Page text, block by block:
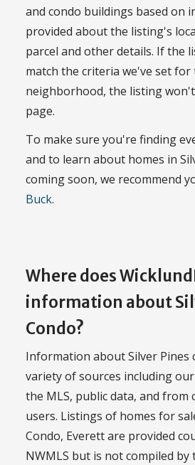
and condo buildings based on
provided about the listing's
parcel and other details. If the
match the criteria we've set for
neighborhood, the listing
page.
To make sure you're finding
and to learn about homes in
coming soon, we recommend
Buck.
Where does
information about
Condo?
Information about Silver Pines
variety of sources including
the MLS, public data, and
users. Listings of homes for
Condo, Everett are provided
NWMLS but is not compiled by